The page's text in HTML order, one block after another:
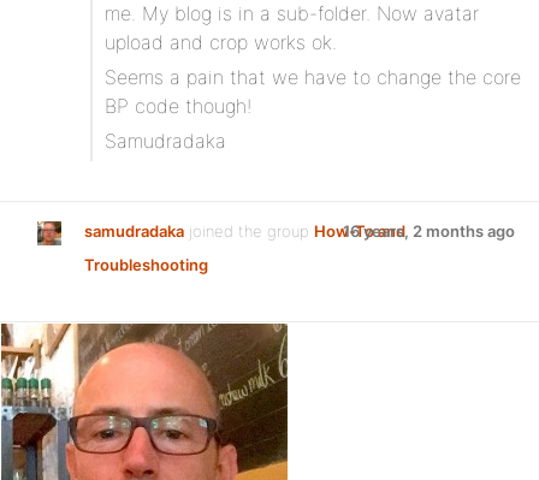
me. My blog is in a sub-folder. Now avatar
upload and crop works ok.
Seems a pain that we have to change the core
BP code though!
Samudradaka
samudradaka joined the group How-To and
Troubleshooting
16 years, 2 months ago